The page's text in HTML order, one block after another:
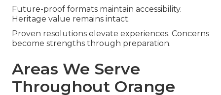
Future-proof formats maintain accessibility.
Heritage value remains intact.
Proven resolutions elevate experiences. Concerns
become strengths through preparation.
Areas We Serve
Throughout Orange